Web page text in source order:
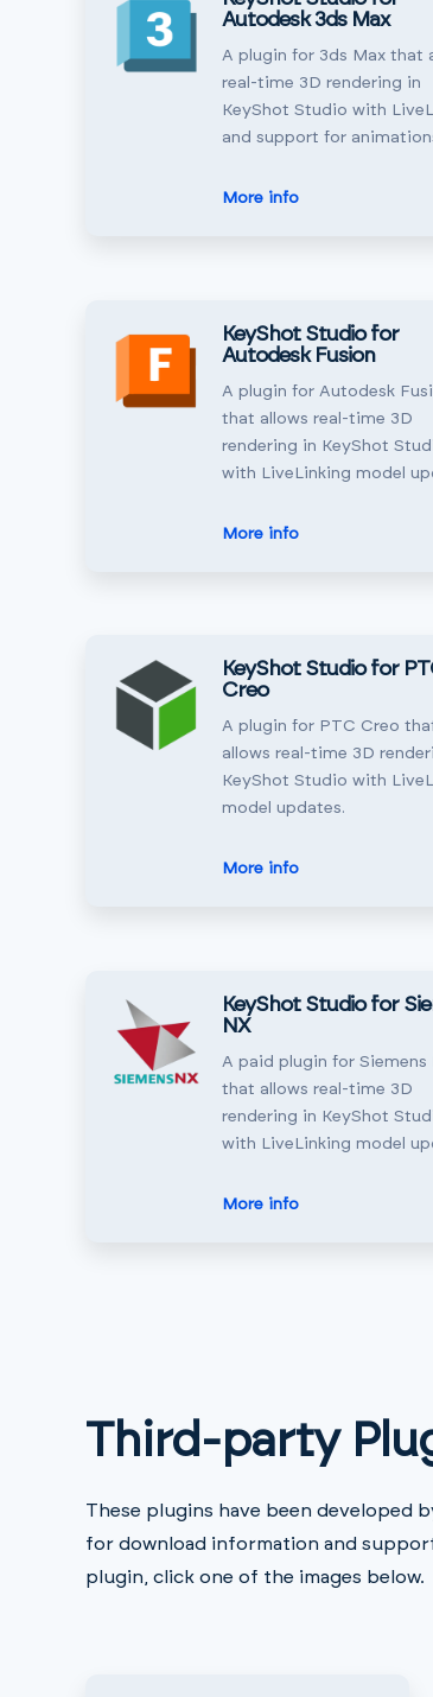
Autodesk 3ds Max
A plugin for 3ds Max that
real-time 3D rendering in
KeyShot Studio with
and support for
More info
KeyShot Studio for
Autodesk Fusion
A plugin for Autodesk
that allows real-time 3D
rendering in KeyShot
with LiveLinking model
More info
KeyShot Studio for
Creo
A plugin for PTC Creo
allows real-time 3D
KeyShot Studio with
model updates.
More info
KeyShot Studio for
NX
A paid plugin for Siemens
that allows real-time 3D
rendering in KeyShot
with LiveLinking model
More info
Third-party
These plugins have been developed
for download information and
plugin, click one of the images below.